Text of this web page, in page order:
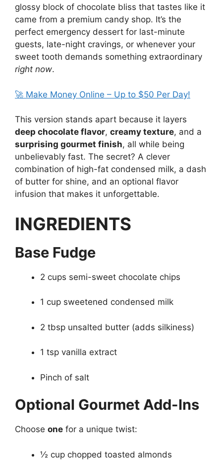
glossy block of chocolate bliss that tastes like it
came from a premium candy shop. It’s the
perfect emergency dessert for last-minute
guests, late-night cravings, or whenever your
sweet tooth demands something extraordinary
right now.
🚀 Make Money Online – Up to $50 Per Day!
This version stands apart because it layers
deep chocolate flavor, creamy texture, and a
surprising gourmet finish, all while being
unbelievably fast. The secret? A clever
combination of high-fat condensed milk, a dash
of butter for shine, and an optional flavor
infusion that makes it unforgettable.
INGREDIENTS
Base Fudge
2 cups semi-sweet chocolate chips
1 cup sweetened condensed milk
2 tbsp unsalted butter (adds silkiness)
1 tsp vanilla extract
Pinch of salt
Optional Gourmet Add-Ins
Choose one for a unique twist:
½ cup chopped toasted almonds